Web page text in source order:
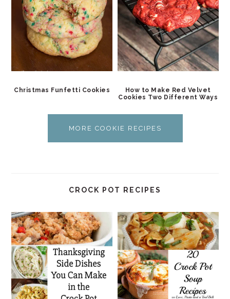
Christmas Funfetti Cookies
How to Make Red Velvet
Cookies Two Different Ways
MORE COOKIE RECIPES
CROCK POT RECIPES